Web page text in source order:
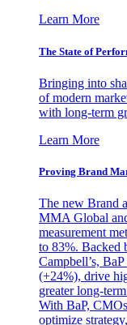
Learn More
The State of
Bringing into
of modern
with long-term
Learn More
Proving Brand
The new Brand
MMA Global
measurement
to 83%. Backed
Campbell’s,
(+24%), drive
greater long-
With BaP,
optimize